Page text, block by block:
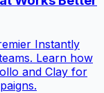
Instantly
Learn how
and Clay for